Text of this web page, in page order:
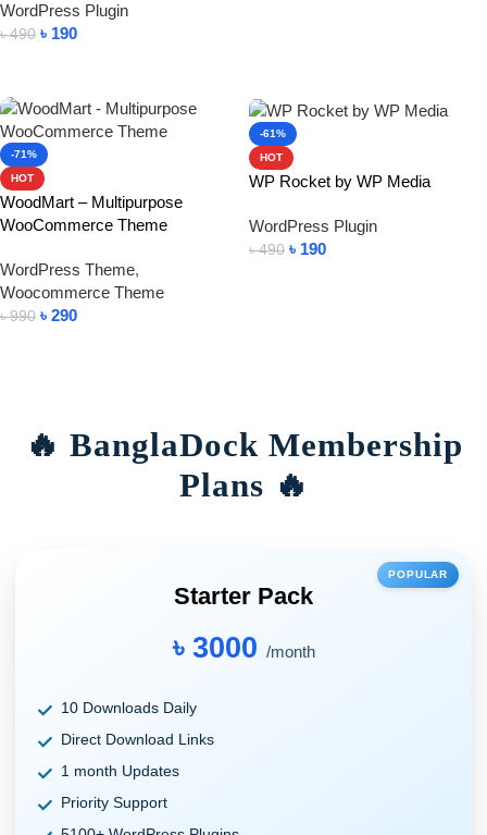
WordPress Plugin
৳490 ৳ 190
-71%
HOT
WoodMart – Multipurpose
WooCommerce Theme
WordPress Theme,
Woocommerce Theme
৳990 ৳ 290
-61%
HOT
WP Rocket by WP Media
WordPress Plugin
৳490 ৳ 190
🔥 BanglaDock Membership
Plans 🔥
POPULAR
Starter Pack
৳ 3000 /month
10 Downloads Daily
Direct Download Links
1 month Updates
Priority Support